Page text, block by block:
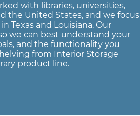
with libraries, universities,
the United States, and we focus
Texas and Louisiana. Our
we can best understand your
and the functionality you
from Interior Storage
product line.